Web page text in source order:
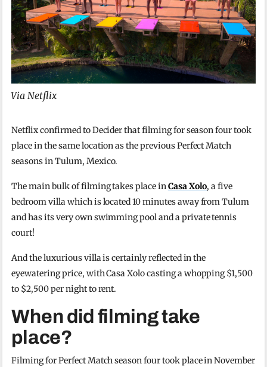
Via Netflix
Netflix confirmed to Decider that filming for season four took
place in the same location as the previous Perfect Match
seasons in Tulum, Mexico.
The main bulk of filming takes place inCasa Xolo, a five
bedroom villa which is located 10 minutes away from Tulum
and has its very own swimming pool and a private tennis
court!
And the luxurious villa is certainly reflected in the
eyewatering price, with Casa Xolo casting a whopping $1,500
to $2,500 per night to rent.
When did filming take
place?
Filming for Perfect Match season four took place in November